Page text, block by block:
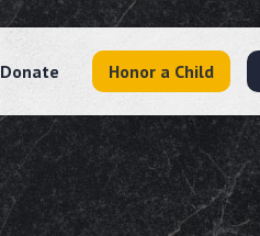
Donate Honor a Child